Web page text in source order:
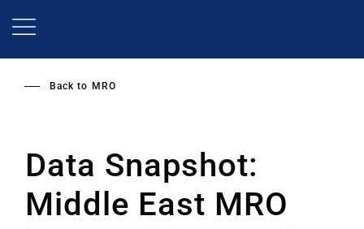
Back to MRO
Data Snapshot:
Middle East MRO